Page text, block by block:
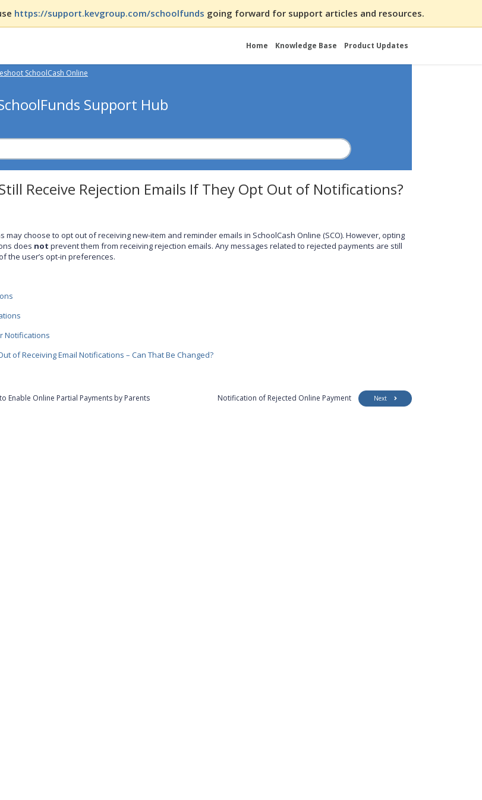
https://support.kevgroup.com/schoolfunds going forward for support articles and resources.
Home Knowledge Base Product Updates
SchoolCash Online
Support Hub
Receive Rejection Emails If They Opt Out of Notifications?
may choose to opt out of receiving new-item and reminder emails in SchoolCash Online (SCO). However, opting
does not prevent them from receiving rejection emails. Any messages related to rejected payments are still
the user’s opt-in preferences.
Notifications
of Receiving Email Notifications – Can That Be Changed?
Enable Online Partial Payments by Parents Notification of Rejected Online Payment Next